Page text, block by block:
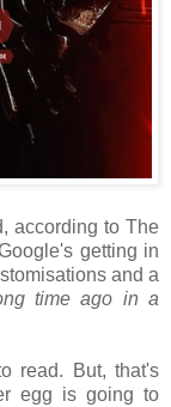
according to The
getting in
and a
time ago in a
read. But, that's
egg is going to